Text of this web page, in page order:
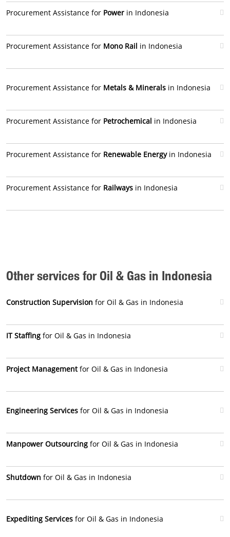
Procurement Assistance for Power in Indonesia
Procurement Assistance for Mono Rail in Indonesia
Procurement Assistance for Metals & Minerals in Indonesia
Procurement Assistance for Petrochemical in Indonesia
Procurement Assistance for Renewable Energyin Indonesia
Procurement Assistance for Railways in Indonesia
Other services for Oil & Gas in Indonesia
Construction Supervision for Oil & Gas in Indonesia
IT Staffing for Oil & Gas in Indonesia
Project Managementfor Oil & Gas in Indonesia
Engineering Services for Oil & Gas in Indonesia
Manpower Outsourcing for Oil & Gas in Indonesia
Shutdown for Oil & Gas in Indonesia
Expediting Services for Oil & Gas in Indonesia